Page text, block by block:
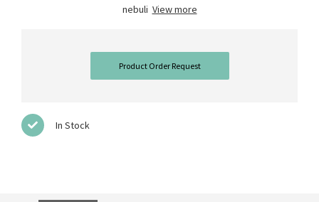
nebuli View more
Product Order Request
In Stock